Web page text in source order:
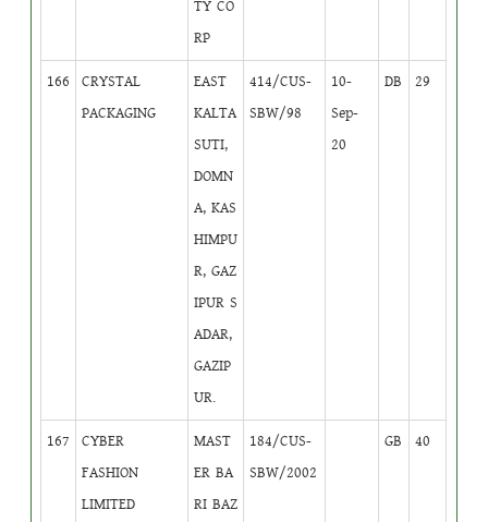
TY CO
RP
166
CRYSTAL
PACKAGING
EAST
KALTA
SUTI,
DOMN
A, KAS
HIMPU
R, GAZ
IPUR S
ADAR,
GAZIP
UR.
414/CUS-
SBW/98
10-
Sep-
20
DB 29
167
CYBER
FASHION
LIMITED
MAST
ER BA
RI BAZ
184/CUS-
SBW/2002
GB 40